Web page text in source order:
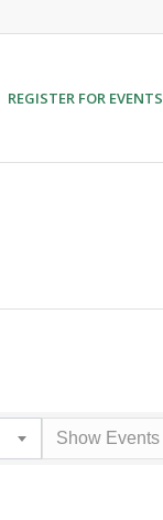
REGISTER FOR EVENTS